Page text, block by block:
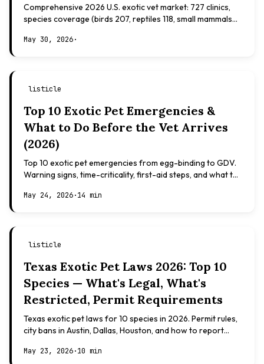
Comprehensive 2026 U.S. exotic vet market: 727 clinics,
species coverage (birds 207, reptiles 118, small mammals
May 30, 2026·
listicle
Top 10 Exotic Pet Emergencies &
What to Do Before the Vet Arrives
(2026)
Top 10 exotic pet emergencies from egg-binding to GDV.
Warning signs, time-criticality, first-aid steps, and what to
May 24, 2026·14 min
listicle
Texas Exotic Pet Laws 2026: Top 10
Species — What's Legal, What's
Restricted, Permit Requirements
Texas exotic pet laws for 10 species in 2026. Permit rules,
city bans in Austin, Dallas, Houston, and how to report
May 23, 2026·10 min